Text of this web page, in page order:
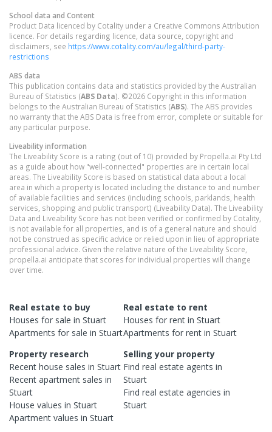
School data and Content
Product Data licenced by Cotality under a Creative Commons Attribution
licence. For details regarding licence, data source, copyright and
disclaimers, see https://www.cotality.com/au/legal/third-party-
restrictions
ABS data
This publication contains data and statistics provided by the Australian
Bureau of Statistics (ABS Data). ©2026 Copyright in this information
belongs to the Australian Bureau of Statistics (ABS). The ABS provides
no warranty that the ABS Data is free from error, complete or suitable for
any particular purpose.
Liveability information
The Liveability Score is a rating (out of 10) provided by Propella.ai Pty Ltd
as a guide about how "well-connected" properties are in certain local
areas. The Liveability Score is based on statistical data about a local
area in which a property is located including the distance to and number
of available facilities and services (including schools, parklands, health
services, shopping and public transport) (Liveability Data). The Liveability
Data and Liveability Score has not been verified or confirmed by Cotality,
is not available for all properties, and is of a general nature and should
not be construed as specific advice or relied upon in lieu of appropriate
professional advice. Given the relative nature of the Liveability Score,
propella.ai anticipate that scores for individual properties will change
over time.
Real estate to buy
Houses for sale in Stuart
Apartments for sale in Stuart
Real estate to rent
Houses for rent inStuart
Apartments for rent inStuart
Property research
Recent house sales in Stuart
Recent apartment sales in
Stuart
House values in Stuart
Apartment values in Stuart
Selling your property
Find real estateagents in
Stuart
Find real estateagencies in
Stuart